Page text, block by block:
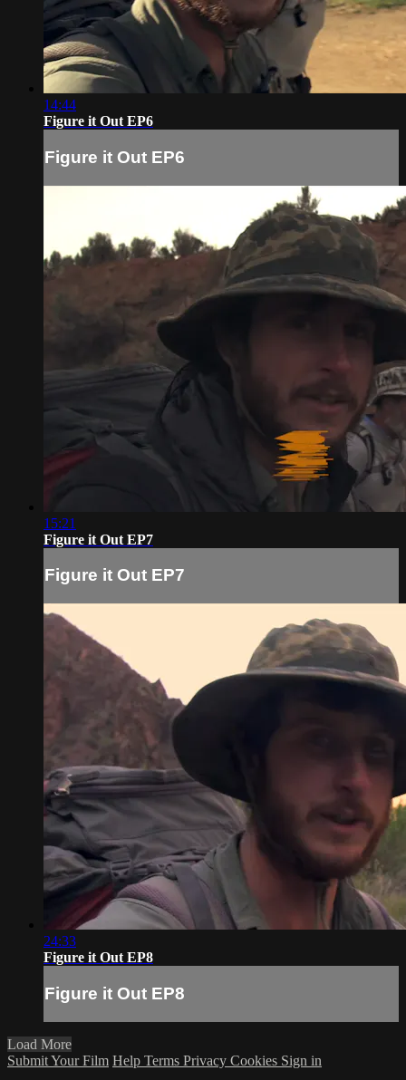
14:44
Figure it Out EP6
Figure it Out EP6
15:21
Figure it Out EP7
Figure it Out EP7
24:33
Figure it Out EP8
Figure it Out EP8
Load More
Submit Your Film Help Terms Privacy Cookies Sign in